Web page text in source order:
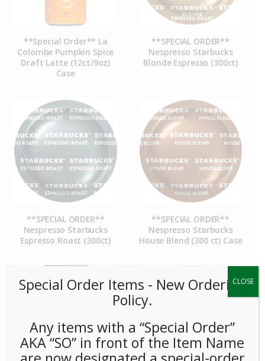
**Special Order** La
Colombe Pumpkin Spice
Draft Latte (12ct/9oz)
Case
**SPECIAL ORDER**
Nespresso Starbucks
Blonde Espresso (300ct)
**SPECIAL ORDER**
Nespresso Starbucks
Espresso Roast (300ct)
**SPECIAL ORDER**
Nespresso Starbucks
House Blend (300 ct) Case
Special Order Items ​​​- New Ordering
Policy.
Any items with a “Special Order”
AKA “SO” in front of the Item Name
CLOSE